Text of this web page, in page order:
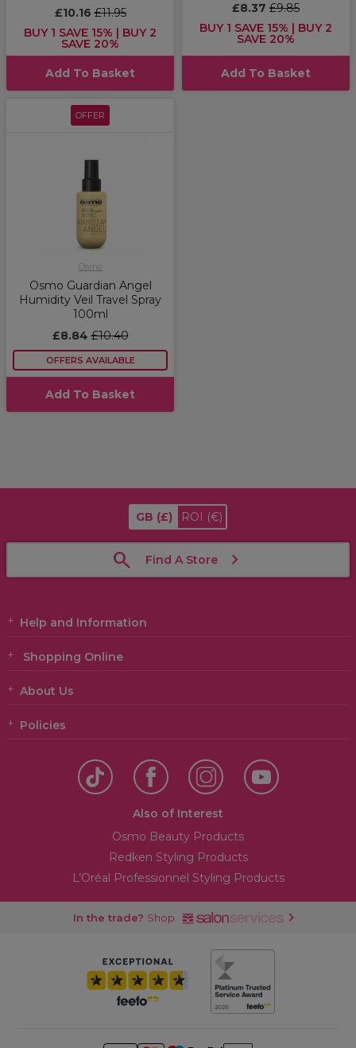
£10.16£11.95
BUY 1 SAVE 15% | BUY 2
SAVE 20%
Add To Basket
£8.37 £9.85
BUY 1 SAVE 15% | BUY 2
SAVE 20%
Add To Basket
OFFER
Osmo
Osmo Guardian Angel
Humidity Veil Travel Spray
100ml
£8.84£10.40
OFFERS AVAILABLE
Add To Basket
GB (£) ROI (€)
Find A Store
Help and Information
Shopping Online
About Us
Policies
Also of Interest
Osmo Beauty Products
Redken Styling Products
L’Oréal Professionnel Styling Products
In the trade? Shop